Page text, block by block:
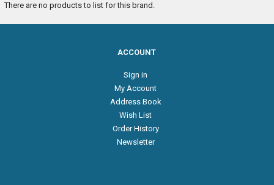
There are no products to list for this brand.
ACCOUNT
Sign in
My Account
Address Book
Wish List
Order History
Newsletter